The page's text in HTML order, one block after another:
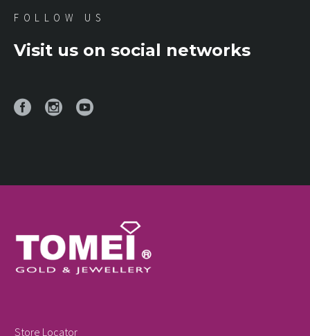
FOLLOW US
Visit us on social networks
Store Locator